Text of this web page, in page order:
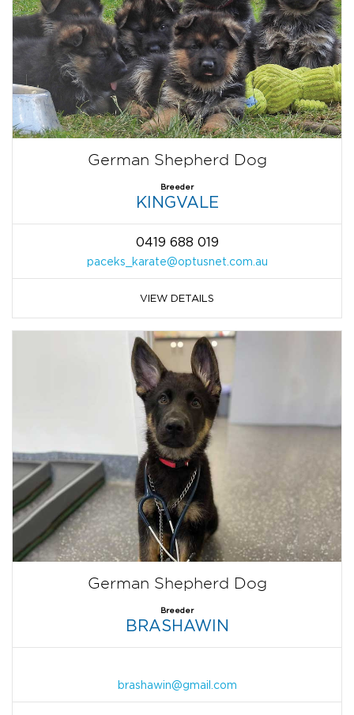
German Shepherd Dog
Breeder
KINGVALE
0419 688 019
paceks_karate@optusnet.com.au
VIEW DETAILS
German Shepherd Dog
Breeder
BRASHAWIN
brashawin@gmail.com